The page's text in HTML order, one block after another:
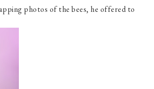
photos of the bees, he offered to